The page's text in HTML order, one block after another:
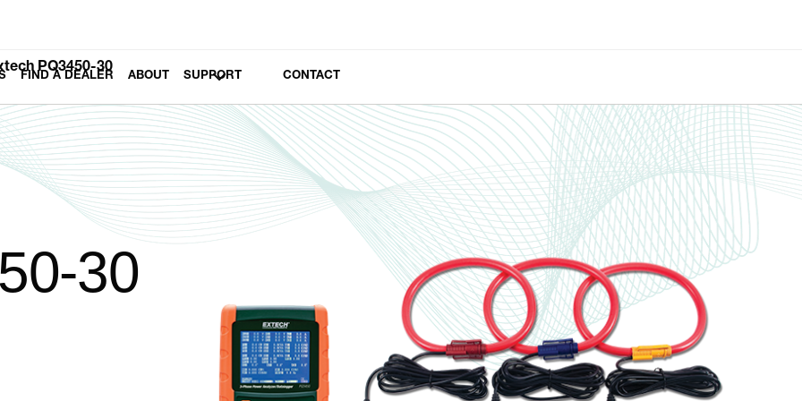
FIND A DEALER ABOUT SUPPORT CONTACT
PQ3450-30
30